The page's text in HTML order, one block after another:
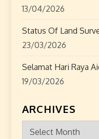
13/04/2026
Status Of Land
23/03/2026
Selamat Hari Raya
19/03/2026
ARCHIVES
Archives